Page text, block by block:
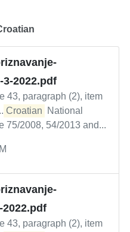
3-2022.pdf
43, paragraph (2), item
... Croatian
National
75/2008, 54/2013 and...
2022.pdf
43, paragraph (2), item